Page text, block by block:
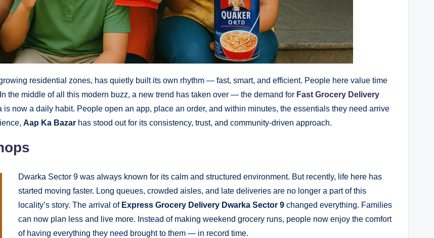
residential zones, has quietly built its own rhythm — fast, smart, and efficient. People here value time
the middle of all this modern buzz, a new trend has taken over — the demand for Fast Grocery Delivery
now a daily habit. People open an app, place an order, and within minutes, the essentials they need arrive
Aap Ka Bazar has stood out for its consistency, trust, and community-driven approach.
Dwarka Sector 9 was always known for its calm and structured environment. But recently, life here has
started moving faster. Long queues, crowded aisles, and late deliveries are no longer a part of this
locality’s story. The arrival of Express Grocery Delivery Dwarka Sector 9 changed everything. Families
can now plan less and live more. Instead of making weekend grocery runs, people now enjoy the comfort
of having everything they need brought to them — in record time.